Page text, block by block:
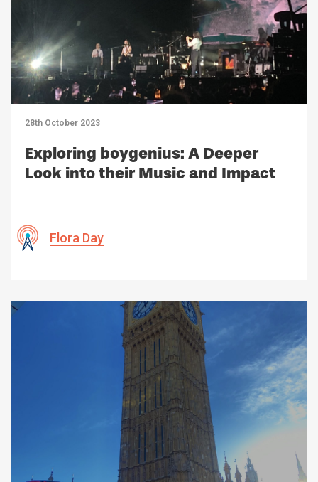
28th October 2023
Exploring boygenius: A Deeper
Look into their Music and Impact
Flora Day